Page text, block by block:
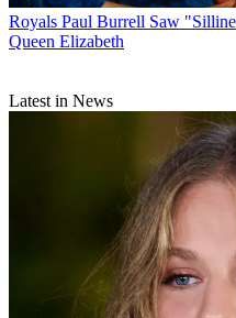
Royals Paul Burrell Saw
Queen Elizabeth
Latest in News